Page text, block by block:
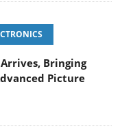
Bringing
Picture